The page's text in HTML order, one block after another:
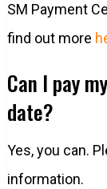
SM Payment
find out more
Can I pay
date?
Yes, you can.
information.